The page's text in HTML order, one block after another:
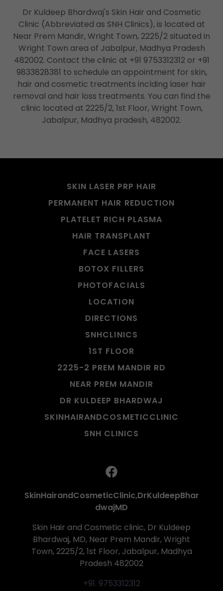
Dr Kuldeep Bhardwaj's Skin Hair and Cosmetic
Clinic (Abbreviated as SNH Clinics), is located at
Near Prem Mandir, Wright Town, 2225/2 situated in
Wright Town area of Jabalpur, Madhya Pradesh
482002. Contact the clinic at +91 9753312312 or +91
9833828381 to schedule an appointment for skin,
hair and cosmetic treatments inclding laser hair
removal and hair loss treatments. You can find the
clinic located at 2225/2, 1st Floor, Wright Town,
Jabalpur, Madhya pradesh, 482002.
SKIN LASER PRP HAIR
PERMANENT HAIR REDUCTION
PLATELET RICH PLASMA
HAIR TRANSPLANT
FACE LASERS
BOTOX FILLERS
PHOTOFACIALS
LOCATION
DIRECTIONS
SNHCLINICS
1ST FLOOR
2225-2 PREM MANDIR RD
NEAR PREM MANDIR
DR KULDEEP BHARDWAJ
SKINHAIRANDCOSMETICCLINIC
SNH CLINICS
SkinHairandCosmeticClinic,DrKuldeepBhar
dwajMD
Skin Hair and Cosmetic clinic, Dr Kuldeep
Bhardwaj, MD, Near Prem Mandir, Wright
Town, 2225/2, 1st Floor, Jabalpur, Madhya
Pradesh 482002
+91. 9753312312